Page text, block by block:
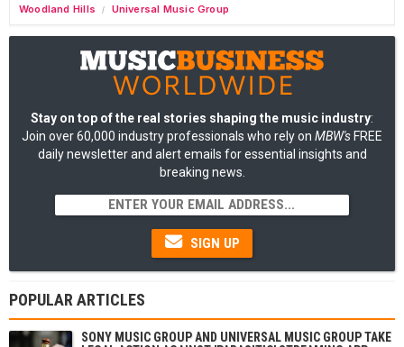
Woodland Hills / Universal Music Group
Stay on top of the real stories shaping the music industry:
Join over 60,000 industry professionals who rely on MBW's FREE
daily newsletter and alert emails for essential insights and
breaking news.
SIGN UP
POPULAR ARTICLES
SONY MUSIC GROUP AND UNIVERSAL MUSIC GROUP TAKE